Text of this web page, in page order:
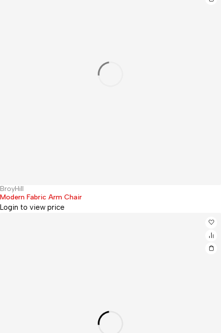
Sold out
BroyHill
Modern Fabric Arm Chair
Login to view price